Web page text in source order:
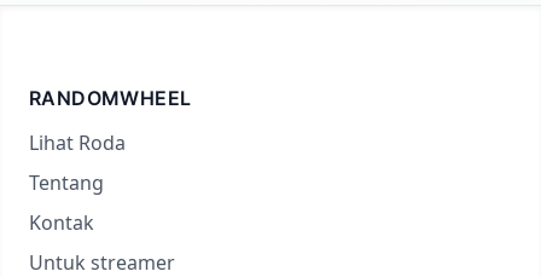
RANDOMWHEEL
Lihat Roda
Tentang
Kontak
Untuk streamer